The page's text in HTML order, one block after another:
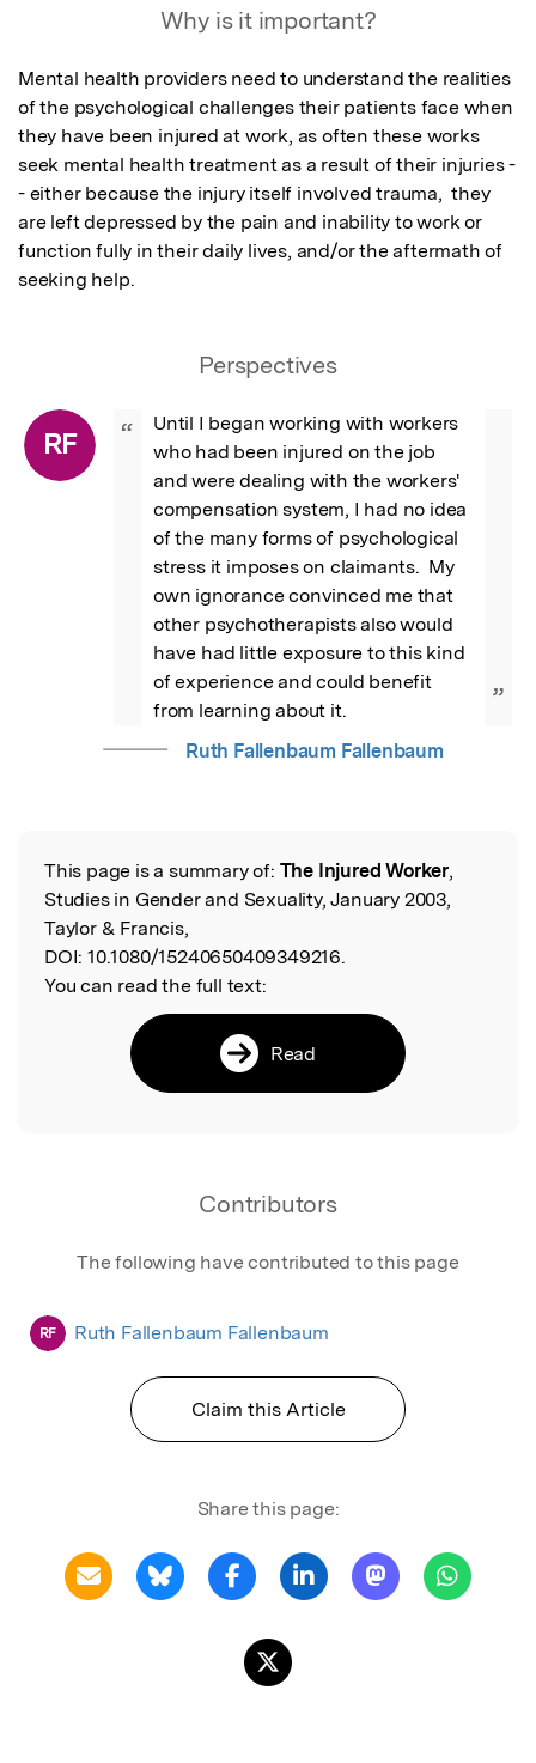
Why is it important?
Mental health providers need to understand the realities
of the psychological challenges their patients face when
they have been injured at work, as often these works
seek mental health treatment as a result of their injuries -
- either because the injury itself involved trauma,  they
are left depressed by the pain and inability to work or
function fully in their daily lives, and/or the aftermath of
seeking help.
Perspectives
RF “
Until I began working with workers
who had been injured on the job
and were dealing with the workers'
compensation system, I had no idea
of the many forms of psychological
stress it imposes on claimants.  My
own ignorance convinced me that
other psychotherapists also would
have had little exposure to this kind
of experience and could benefit
from learning about it.
”
Ruth Fallenbaum Fallenbaum
Read the Original
This page is a summary of: The Injured Worker,
Studies in Gender and Sexuality, January 2003,
Taylor & Francis,
DOI: 10.1080/15240650409349216.
You can read the full text:
Read
Contributors
The following have contributed to this page
RF Ruth Fallenbaum Fallenbaum
Claim this Article
Share this page: